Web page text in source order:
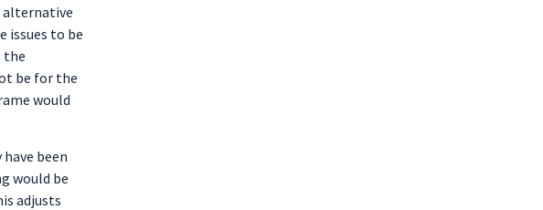
alternative
issues to be
the
be for the
would
been
would be
adjusts